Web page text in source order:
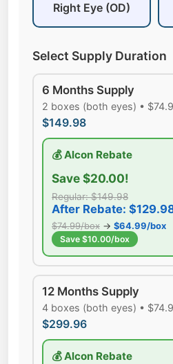
Right Eye (OD)
Select Supply Duration
6 Months Supply
2 boxes (both eyes) •
$149.98
💰 Alcon Rebate
Save $20.00!
Regular: $149.98
After Rebate:
$74.99/box → $64.99/box
Save $10.00/box
12 Months Supply
4 boxes (both eyes) •
$299.96
💰 Alcon Rebate